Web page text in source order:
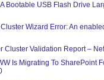
Bootable USB Flash Drive
Wizard Error: An
Cluster Validation Report –
Is Migrating To SharePoint